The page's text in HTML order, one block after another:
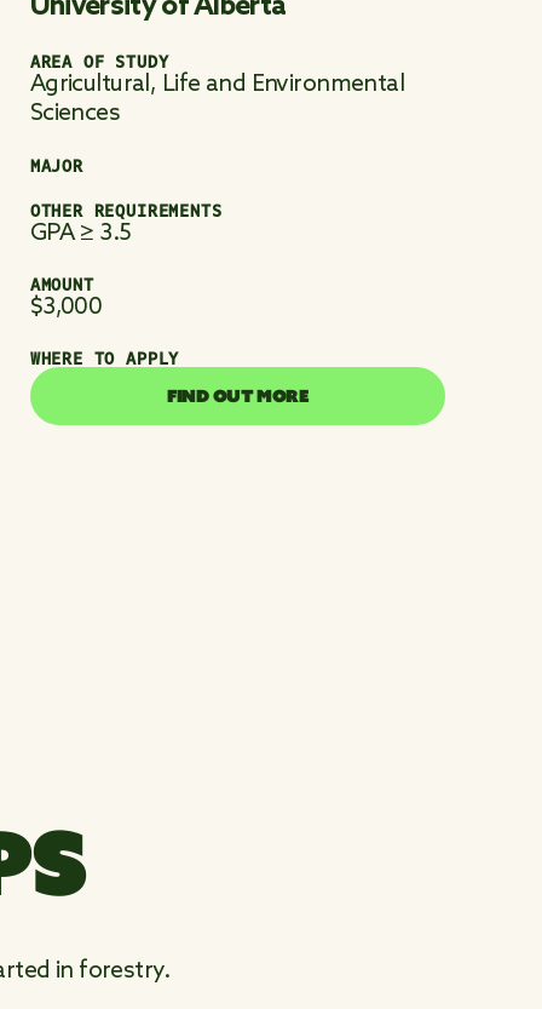
University of Alberta
AREA OF STUDY
Agricultural, Life and Environmental
Sciences
MAJOR
OTHER REQUIREMENTS
GPA ≥ 3.5
AMOUNT
$3,000
WHERE TO APPLY
FIND OUT MORE
FIND OUT MORE
in forestry.